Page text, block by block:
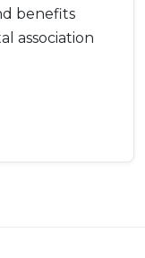
benefits
association